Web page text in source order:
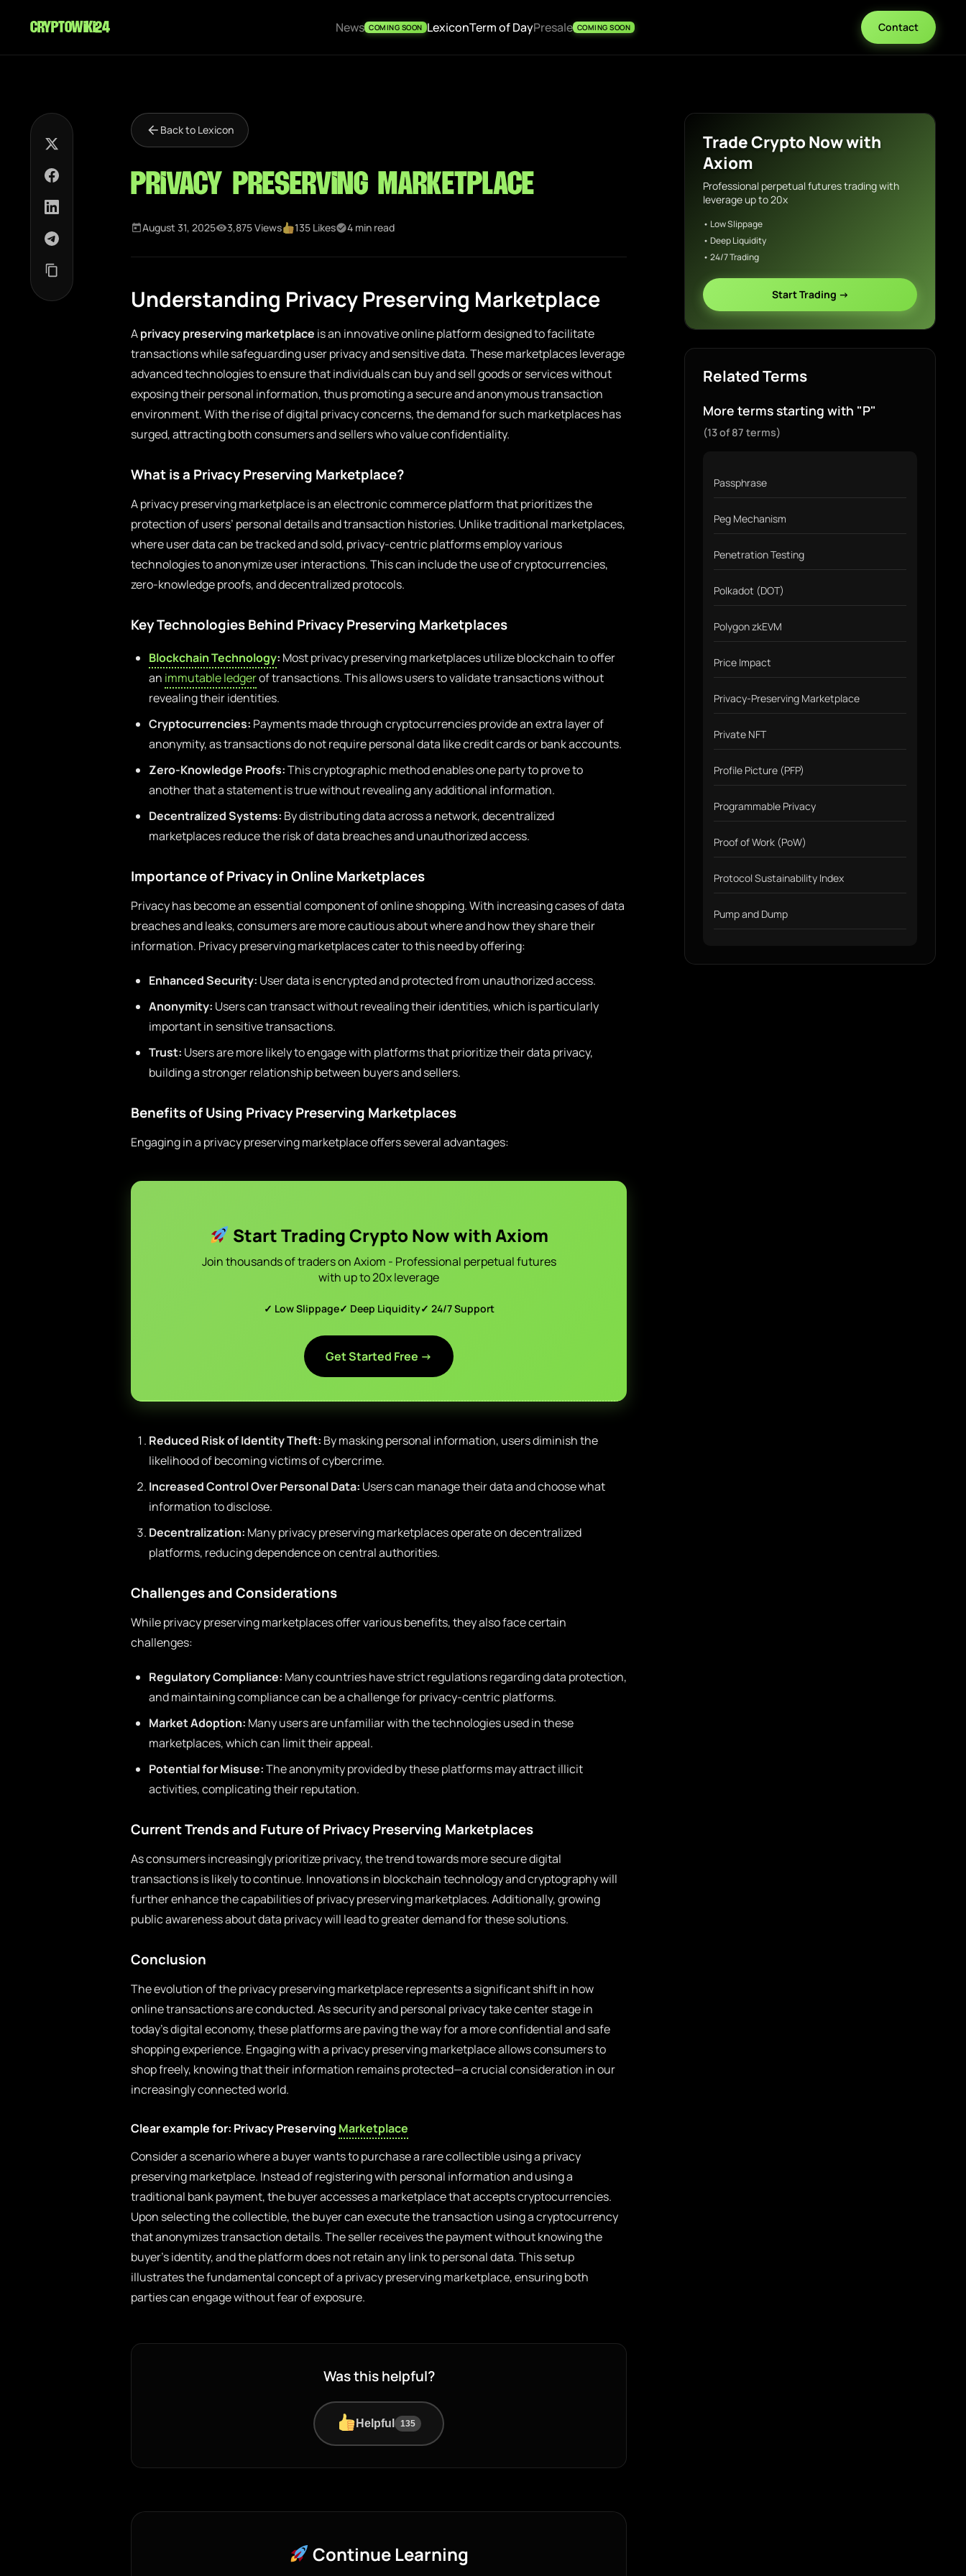
cryptowiki24 News COMING SOON LexiconTerm of DayPresale COMING SOON Contact
Back to Lexicon
Privacy Preserving Marketplace
August 31, 2025 3,875 Views 135 Likes 4 min read
Understanding Privacy Preserving Marketplace
Aprivacy preserving marketplace is an innovative online platform designed to facilitate
transactions while safeguarding user privacy and sensitive data. These marketplaces leverage
advanced technologies to ensure that individuals can buy and sell goods or services without
exposing their personal information, thus promoting a secure and anonymous transaction
environment. With the rise of digital privacy concerns, the demand for such marketplaces has
surged, attracting both consumers and sellers who value confidentiality.
What is a Privacy Preserving Marketplace?
A privacy preserving marketplace is an electronic commerce platform that prioritizes the
protection of users’ personal details and transaction histories. Unlike traditional marketplaces,
where user data can be tracked and sold, privacy-centric platforms employ various
technologies to anonymize user interactions. This can include the use of cryptocurrencies,
zero-knowledge proofs, and decentralized protocols.
Key Technologies Behind Privacy Preserving Marketplaces
Blockchain Technology: Most privacy preserving marketplaces utilize blockchain to offer
an immutable ledgerof transactions. This allows users to validate transactions without
revealing their identities.
Cryptocurrencies: Payments made through cryptocurrencies provide an extra layer of
anonymity, as transactions do not require personal data like credit cards or bank accounts.
Zero-Knowledge Proofs:This cryptographic method enables one party to prove to
another that a statement is true without revealing any additional information.
Decentralized Systems: By distributing data across a network, decentralized
marketplaces reduce the risk of data breaches and unauthorized access.
Importance of Privacy in Online Marketplaces
Privacy has become an essential component of online shopping. With increasing cases of data
breaches and leaks, consumers are more cautious about where and how they share their
information. Privacy preserving marketplaces cater to this need by offering:
Enhanced Security: User data is encrypted and protected from unauthorized access.
Anonymity: Users can transact without revealing their identities, which is particularly
important in sensitive transactions.
Trust: Users are more likely to engage with platforms that prioritize their data privacy,
building a stronger relationship between buyers and sellers.
Benefits of Using Privacy Preserving Marketplaces
Engaging in a privacy preserving marketplace offers several advantages:
Start Trading Crypto Now with Axiom
Join thousands of traders on Axiom - Professional perpetual futures
with up to 20x leverage
✓ Low Slippage✓ Deep Liquidity✓ 24/7 Support
Get Started Free →
Reduced Risk of Identity Theft: By masking personal information, users diminish the
likelihood of becoming victims of cybercrime.
Increased Control Over Personal Data: Users can manage their data and choose what
information to disclose.
Decentralization: Many privacy preserving marketplaces operate on decentralized
platforms, reducing dependence on central authorities.
Challenges and Considerations
While privacy preserving marketplaces offer various benefits, they also face certain
challenges:
Regulatory Compliance: Many countries have strict regulations regarding data protection,
and maintaining compliance can be a challenge for privacy-centric platforms.
Market Adoption: Many users are unfamiliar with the technologies used in these
marketplaces, which can limit their appeal.
Potential for Misuse:The anonymity provided by these platforms may attract illicit
activities, complicating their reputation.
Current Trends and Future of Privacy Preserving Marketplaces
As consumers increasingly prioritize privacy, the trend towards more secure digital
transactions is likely to continue. Innovations in blockchain technology and cryptography will
further enhance the capabilities of privacy preserving marketplaces. Additionally, growing
public awareness about data privacy will lead to greater demand for these solutions.
Conclusion
The evolution of the privacy preserving marketplace represents a significant shift in how
online transactions are conducted. As security and personal privacy take center stage in
today’s digital economy, these platforms are paving the way for a more confidential and safe
shopping experience. Engaging with a privacy preserving marketplace allows consumers to
shop freely, knowing that their information remains protected—a crucial consideration in our
increasingly connected world.
Clear example for: Privacy Preserving Marketplace
Consider a scenario where a buyer wants to purchase a rare collectible using a privacy
preserving marketplace. Instead of registering with personal information and using a
traditional bank payment, the buyer accesses a marketplace that accepts cryptocurrencies.
Upon selecting the collectible, the buyer can execute the transaction using a cryptocurrency
that anonymizes transaction details. The seller receives the payment without knowing the
buyer’s identity, and the platform does not retain any link to personal data. This setup
illustrates the fundamental concept of a privacy preserving marketplace, ensuring both
parties can engage without fear of exposure.
Was this helpful?
Helpful 135
Continue Learning
Trade Crypto Now with
Axiom
Professional perpetual futures trading with
leverage up to 20x
• Low Slippage
• Deep Liquidity
• 24/7 Trading
Start Trading →
Related Terms
More terms starting with "P"
(13 of 87 terms)
Passphrase
Peg Mechanism
Penetration Testing
Polkadot (DOT)
Polygon zkEVM
Price Impact
Privacy-Preserving Marketplace
Private NFT
Profile Picture (PFP)
Programmable Privacy
Proof of Work (PoW)
Protocol Sustainability Index
Pump and Dump